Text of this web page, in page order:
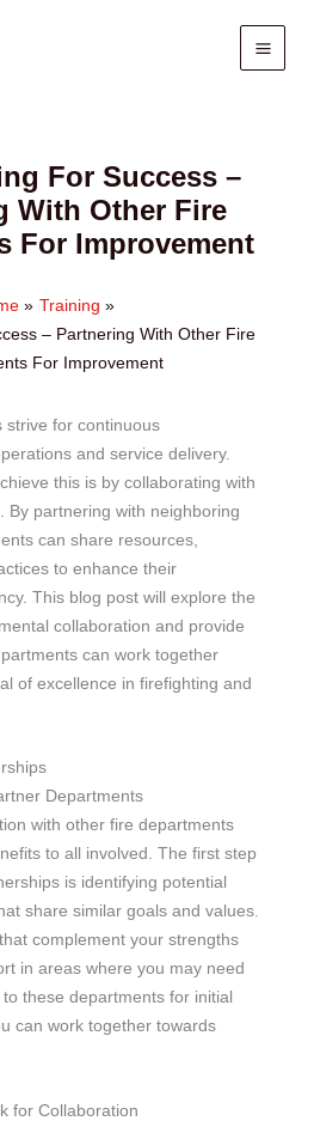
For Success –
With Other Fire
For Improvement
Training
– Partnering With Other Fire
For Improvement
strive for continuous
and service delivery.
this is by collaborating with
By partnering with neighboring
can share resources,
to enhance their
This blog post will explore the
collaboration and provide
can work together
of excellence in firefighting and
Departments
with other fire departments
to all involved. The first step
is identifying potential
share similar goals and values.
complement your strengths
in areas where you may need
these departments for initial
can work together towards
for Collaboration